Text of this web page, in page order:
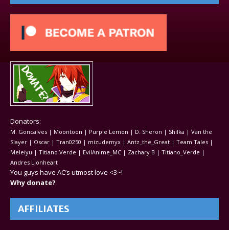
Donators:
M. Goncalves | Moontoon | Purple Lemon | D. Sheron | Shilka | Van the
Slayer | Oscar | Tran0250 | mizudemyx | Antz_the_Great | Team Tales |
Meleiyu | Titiano Verde | EvilAnime_MC | Zachary B | Titiano_Verde |
Andres Lionheart
You guys have AC’s utmost love <3~!
Why donate?
AFFILIATES